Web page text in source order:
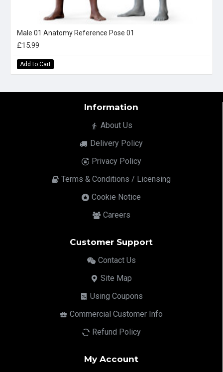
Male 01 Anatomy Reference Pose 01
£15.99
Add to Cart
Information
About Us
Delivery Policy
Privacy Policy
Terms & Conditions / Licensing
Cookie Notice
Careers
Customer Support
Contact Us
Site Map
Using Coupons
Commercial Customer Info
Refund Policy
My Account